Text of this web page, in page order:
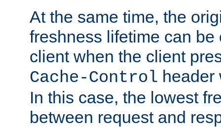
At the same time, the
freshness lifetime can be
client when the client
Cache-Control header
In this case, the lowest
between request and